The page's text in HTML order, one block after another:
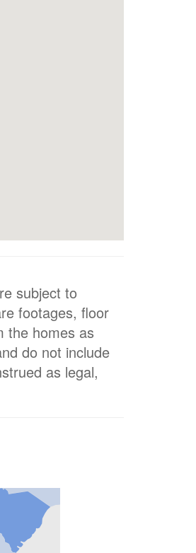
subject to
footages, floor
the homes as
do not include
as legal,